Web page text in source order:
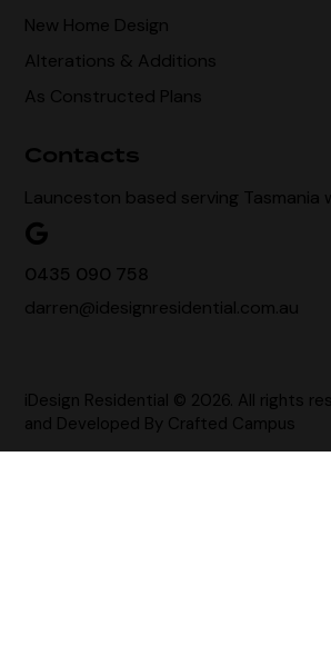
New Home Design
Alterations & Additions
As Constructed Plans
Contacts
Launceston based serving Tasmania
0435 090 758
darren@idesignresidential.com.au
iDesign Residential © 2026. All rights
and Developed By Crafted Campus